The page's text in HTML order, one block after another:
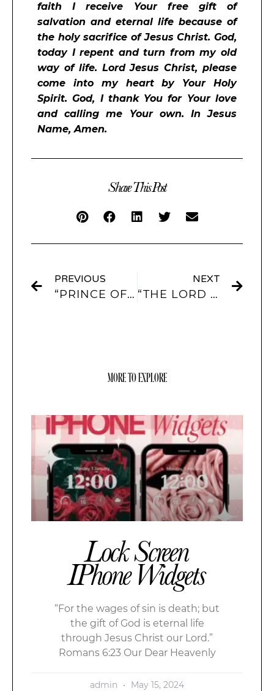
faith I receive Your free gift of
salvation and eternal life because of
the holy sacrifice of Jesus Christ. God,
today I repent and turn from my old
way of life. Lord Jesus Christ, please
come into my heart by Your Holy
Spirit. God, I thank You for Your love
and calling me Your own. In Jesus
Name, Amen.
Share This Post
PREVIOUS
“PRINCE OF PEACE” APP ICONS AND WIDGETS
NEXT
“THE LORD IS GRACIOUS” APP ICONS AND WIDGETS
MORE TO EXPLORE
Lock Screen
IPhone Widgets
“For the wages of sin is death; but
the gift of God is eternal life
through Jesus Christ our Lord.”
Romans 6:23 Our Dear Heavenly
admin May 15, 2024